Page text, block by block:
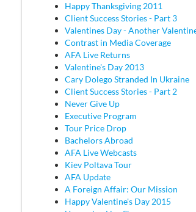
Happy Thanksgiving 2011
Client Success Stories - Part 3
Valentines Day - Another
Contrast in Media Coverage
AFA Live Returns
Valentine's Day 2013
Cary Dolego Stranded In Ukraine
Client Success Stories - Part 2
Never Give Up
Executive Program
Tour Price Drop
Bachelors Abroad
AFA Live Webcasts
Kiev Poltava Tour
AFA Update
A Foreign Affair: Our Mission
Happy Valentine's Day 2015